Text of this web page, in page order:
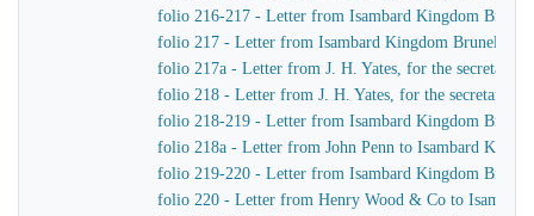
folio 216-217 - Letter from Isambard Kingdom Brunel
folio 217 - Letter from Isambard Kingdom Brunel to
folio 217a - Letter from J. H. Yates, for the secretary
folio 218 - Letter from J. H. Yates, for the secretary
folio 218-219 - Letter from Isambard Kingdom Brunel
folio 218a - Letter from John Penn to Isambard
folio 219-220 - Letter from Isambard Kingdom Brunel
folio 220 - Letter from Henry Wood & Co to